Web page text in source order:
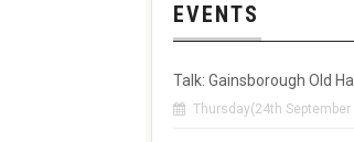
EVENTS
Talk: Gainsborough Old
Thursday(24th September